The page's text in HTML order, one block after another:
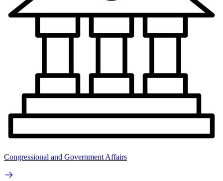
Congressional and Government Affairs